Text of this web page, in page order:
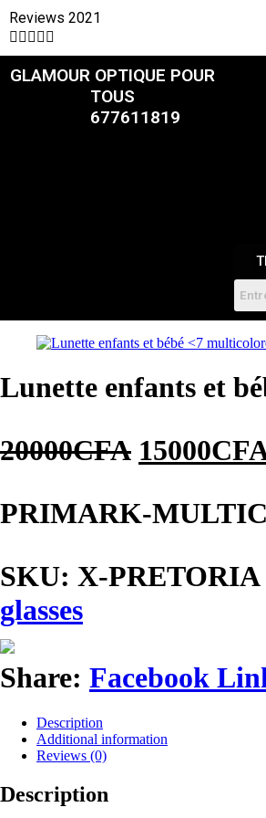
Reviews 2021
    
GLAMOUR OPTIQUE POUR
TOUS
677611819
Lunette enfants et
20000CFA 15000
PRIMARK-
SKU: X-PRETORIA
glasses
Share: Facebook
Description
Additional information
Reviews (0)
Description